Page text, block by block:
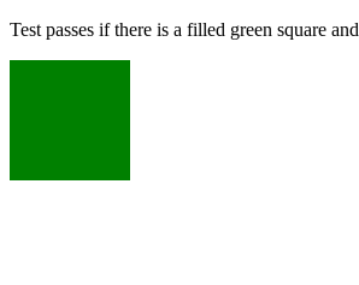
Test passes if there is a filled green square and